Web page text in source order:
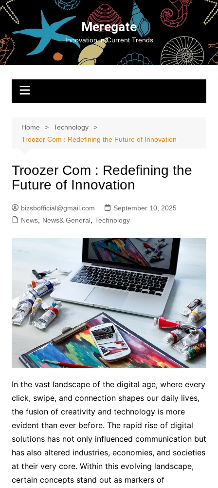
Skip
content
Meregate
Innovation in Current Trends
Home
Technology
Troozer Com : Redefining the Future of Innovation
Troozer Com : Redefining the
Future of Innovation
bizsbofficial@gmail.com
September 10, 2025
News, News& General, Technology
In the vast landscape of the digital age, where every
click, swipe, and connection shapes our daily lives,
the fusion of creativity and technology is more
evident than ever before. The rapid rise of digital
solutions has not only influenced communication but
has also altered industries, economies, and societies
at their very core. Within this evolving landscape,
certain concepts stand out as markers of